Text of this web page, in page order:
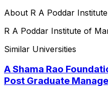
About R A Poddar
R A Poddar Institute of
Similar Universities
A Shama Rao
Post Graduate